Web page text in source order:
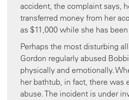
accident, the complaint says,
transferred money from her
as $11,000 while she has
Perhaps the most disturbing
Gordon regularly abused
physically and emotionally.
her bathtub, in fact, there was
abuse. The incident is under